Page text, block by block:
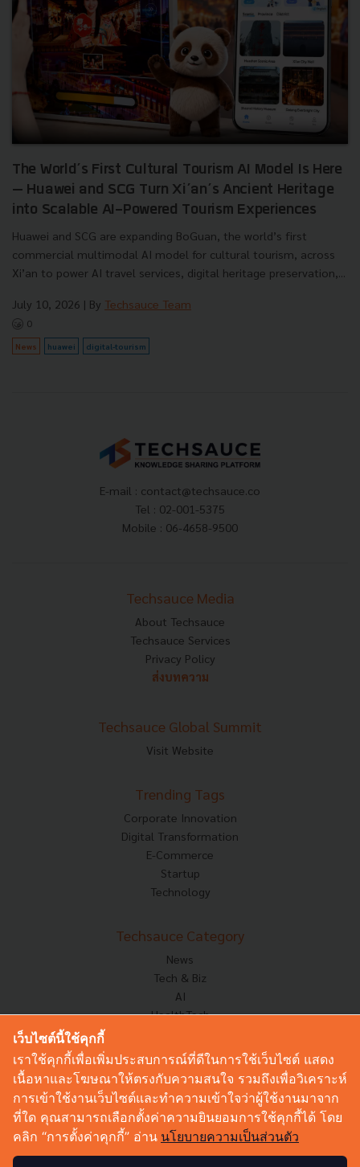
The World’s First Cultural Tourism AI Model Is Here
— Huawei and SCG Turn Xi’an’s Ancient Heritage
into Scalable AI-Powered Tourism Experiences
Huawei and SCG are expanding BoGuan, the world’s first
commercial multimodal AI model for cultural tourism, across
Xi’an to power AI travel services, digital heritage preservation,...
July 10, 2026 | By Techsauce Team
0
News huawei digital-tourism
E-mail : contact@techsauce.co
Tel : 02-001-5375
Mobile : 06-4658-9500
Techsauce Media
About Techsauce
Techsauce Services
Privacy Policy
ส่งบทความ
Techsauce Global Summit
Visit Website
Trending Tags
Corporate Innovation
Digital Transformation
E-Commerce
Startup
Technology
Techsauce Category
News
Tech & Biz
AI
HealthTech
Corp Innov
Saucy Thoughts
Based On
Sustainable
Videos
Podcast
เว็บไซต์นี้ใช้คุกกี้
เราใช้คุกกี้เพื่อเพิ่มประสบการณ์ที่ดีในการใช้เว็บไซต์ แสดง
เนื้อหาและโฆษณาให้ตรงกับความสนใจ รวมถึงเพื่อวิเคราะห์
การเข้าใช้งานเว็บไซต์และทำความเข้าใจว่าผู้ใช้งานมาจาก
ที่ใด คุณสามารถเลือกตั้งค่าความยินยอมการใช้คุกกี้ได้ โดย
คลิก “การตั้งค่าคุกกี้” อ่าน นโยบายความเป็นส่วนตัว